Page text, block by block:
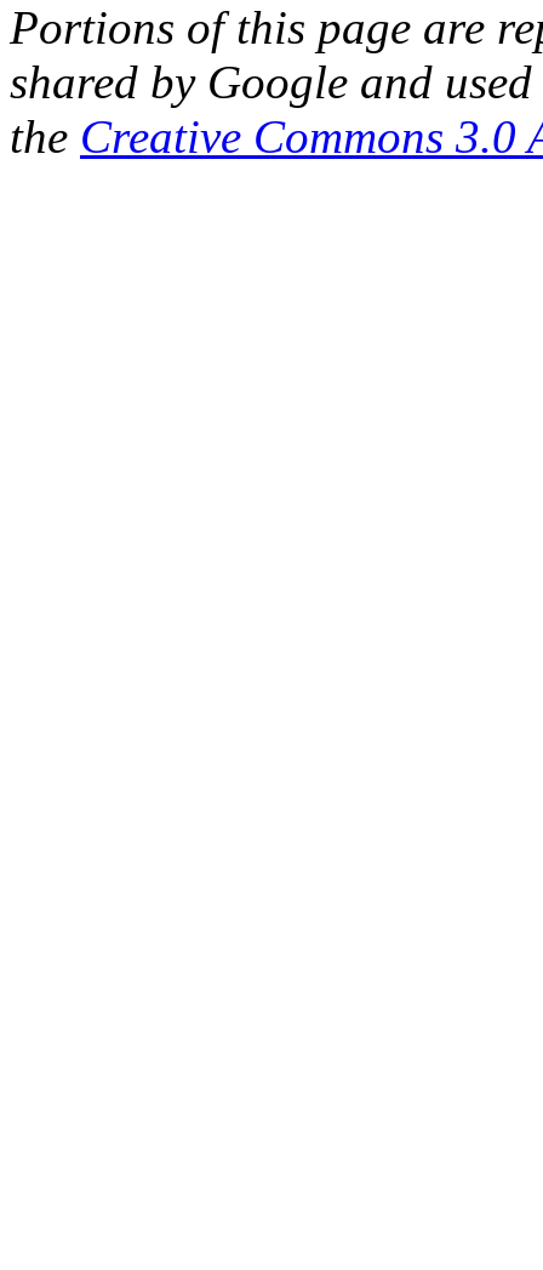
Portions of this page are
shared by Google and
the Creative Commons